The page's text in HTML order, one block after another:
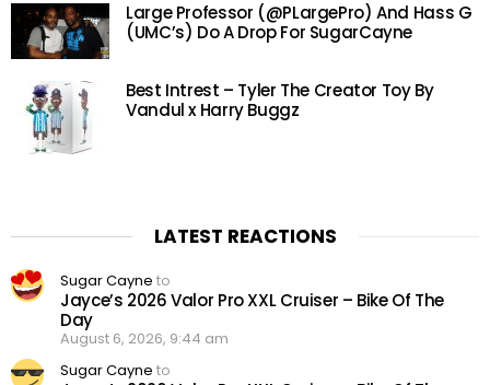
Large Professor (@PLargePro) And Hass G
(UMC’s) Do A Drop For SugarCayne
Best Intrest – Tyler The Creator Toy By
Vandul x Harry Buggz
LATEST REACTIONS
Sugar Cayne to
Jayce’s 2026 Valor Pro XXL Cruiser – Bike Of The
Day
August 6, 2026, 9:44 am
Sugar Cayne to